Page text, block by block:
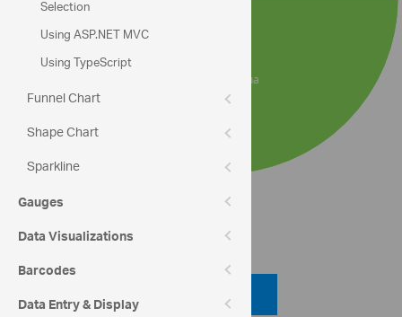
Selection
Using ASP.NET MVC
Using TypeScript
Funnel Chart
Shape Chart
Sparkline
Gauges
Data Visualizations
Barcodes
Data Entry & Display
Code View
Code Viewer